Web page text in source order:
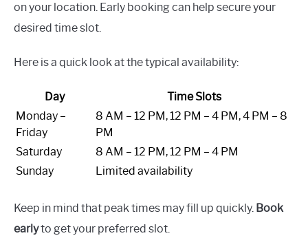
on your location. Early booking can help secure your
desired time slot.
Here is a quick look at the typical availability:
Day
Time Slots
Monday –
Friday
8 AM – 12 PM, 12 PM – 4 PM, 4 PM – 8
PM
Saturday
8 AM – 12 PM, 12 PM – 4 PM
Sunday
Limited availability
Keep in mind that peak times may fill up quickly. Book
earlyto get your preferred slot.